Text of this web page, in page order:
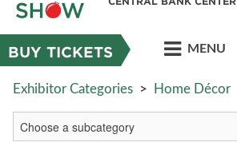
BUY TICKETS MENU
Exhibitor Categories > Home Décor